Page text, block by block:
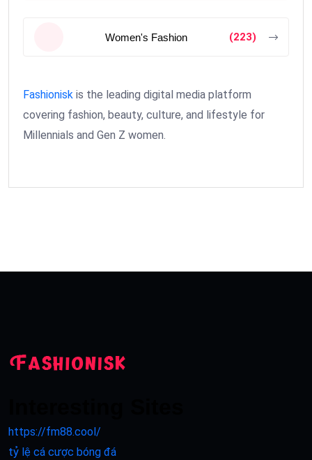
Women's Fashion (223)
Fashionisk is the leading digital media platform
covering fashion, beauty, culture, and lifestyle for
Millennials and Gen Z women.
https://fm88.cool/
tỷ lệ cá cược bóng đá